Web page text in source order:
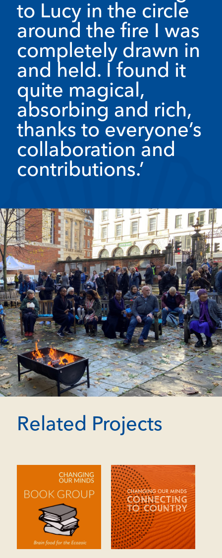
to Lucy in the circle
around the fire I was
completely drawn in
and held. I found it
quite magical,
absorbing and rich,
thanks to everyone’s
collaboration and
contributions.’
Related Projects